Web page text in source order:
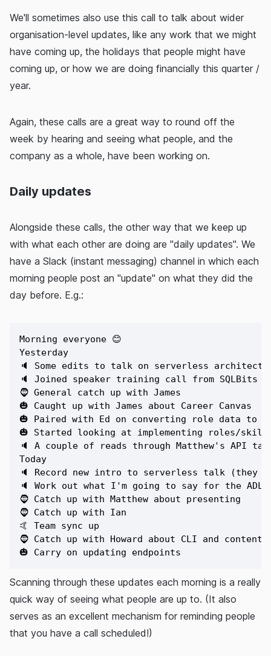
We'll sometimes also use this call to talk about wider
organisation-level updates, like any work that we might
have coming up, the holidays that people might have
coming up, or how we are doing financially this quarter /
year.
Again, these calls are a great way to round off the
week by hearing and seeing what people, and the
company as a whole, have been working on.
Daily updates
Alongside these calls, the other way that we keep up
with what each other are doing are "daily updates". We
have a Slack (instant messaging) channel in which each
morning people post an "update" on what they did the
day before. E.g.:
Morning everyone 😊
Yesterday
🔈 Some edits to talk on serverless
🔈 Joined speaker training call from SQLBits
🧔 General catch up with James
🎃 Caught up with James about Career Canvas
🎃 Paired with Ed on converting role data to
🎃 Started looking at implementing roles/
🔈 A couple of reads through Matthew's API
Today
🔈 Record new intro to serverless talk
🔈 Work out what I'm going to say for the
🧔 Catch up with Matthew about presenting
🧔 Catch up with Ian
🤙 Team sync up
🧔 Catch up with Howard about CLI and content
Scanning through these updates each morning is a really
quick way of seeing what people are up to. (It also
serves as an excellent mechanism for reminding people
that you have a call scheduled!)